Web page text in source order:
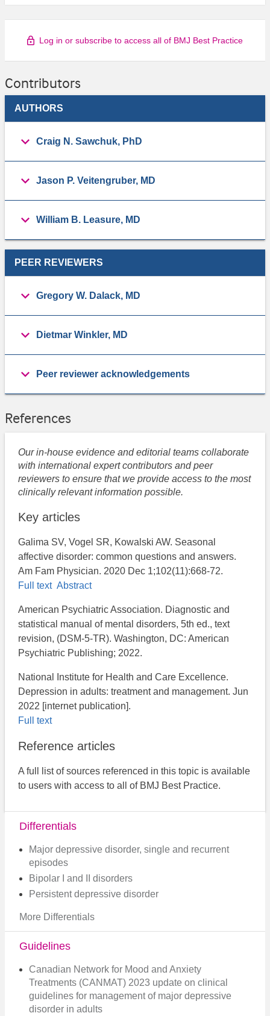
Log in or subscribe to access all of BMJ Best Practice
Contributors
AUTHORS
Craig N. Sawchuk, PhD
Jason P. Veitengruber, MD
William B. Leasure, MD
PEER REVIEWERS
Gregory W. Dalack, MD
Dietmar Winkler, MD
Peer reviewer acknowledgements
References
Our in-house evidence and editorial teams collaborate
with international expert contributors and peer
reviewers to ensure that we provide access to the most
clinically relevant information possible.
Key articles
Galima SV, Vogel SR, Kowalski AW. Seasonal
affective disorder: common questions and answers.
Am Fam Physician. 2020 Dec 1;102(11):668-72.
Full text Abstract
American Psychiatric Association. Diagnostic and
statistical manual of mental disorders, 5th ed., text
revision, (DSM-5-TR). Washington, DC: American
Psychiatric Publishing; 2022.
National Institute for Health and Care Excellence.
Depression in adults: treatment and management. Jun
2022 [internet publication].
Full text
Reference articles
A full list of sources referenced in this topic is available
to users with access to all of BMJ Best Practice.
Differentials
Major depressive disorder, single and recurrent
episodes
Bipolar I and II disorders
Persistent depressive disorder
More Differentials
Guidelines
Canadian Network for Mood and Anxiety
Treatments (CANMAT) 2023 update on clinical
guidelines for management of major depressive
disorder in adults​